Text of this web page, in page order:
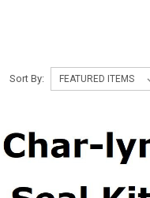
Sort By: